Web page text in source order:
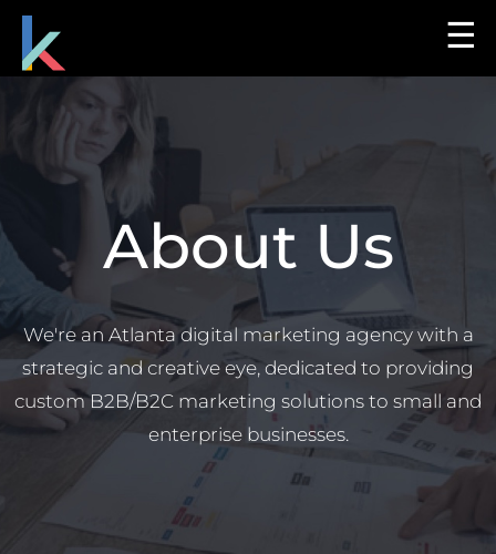
☰
About Us
We're an Atlanta digital marketing agency with a
strategic and creative eye, dedicated to providing
custom B2B/B2C marketing solutions to small and
enterprise businesses.